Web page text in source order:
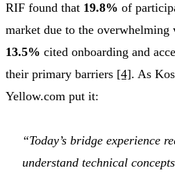
RIF found that 19.8% of
market due to the
13.5% cited onboarding and
their primary barriers [4]. As
Yellow.com put it:
“Today’s bridge experience
understand technical